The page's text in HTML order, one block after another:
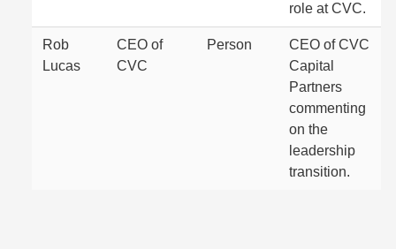
role at CVC.
Rob
Lucas
CEO of
CVC
Person
CEO of CVC
Capital
Partners
commenting
on the
leadership
transition.